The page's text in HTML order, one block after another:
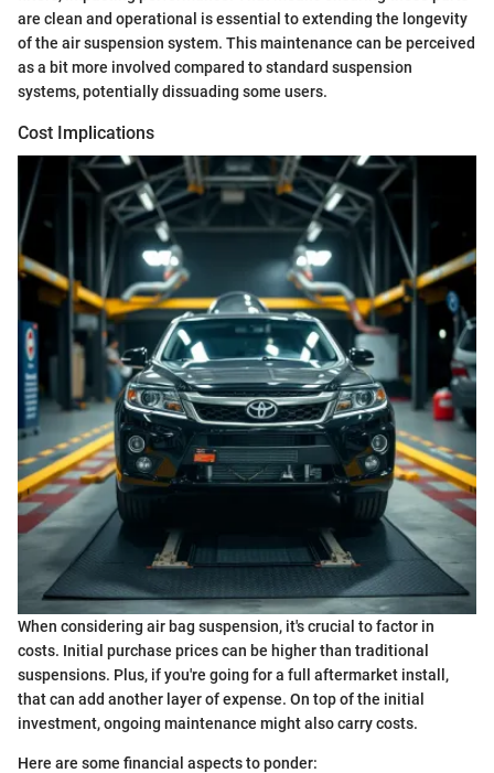
are clean and operational is essential to extending the longevity
of the air suspension system. This maintenance can be perceived
as a bit more involved compared to standard suspension
systems, potentially dissuading some users.
Cost Implications
When considering air bag suspension, it's crucial to factor in
costs. Initial purchase prices can be higher than traditional
suspensions. Plus, if you're going for a full aftermarket install,
that can add another layer of expense. On top of the initial
investment, ongoing maintenance might also carry costs.
Here are some financial aspects to ponder: